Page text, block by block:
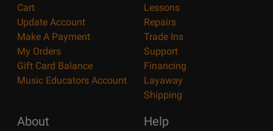
Cart
Update Account
Make A Payment
My Orders
Gift Card Balance
Music Educators Account
Lessons
Repairs
Trade Ins
Support
Financing
Layaway
Shipping
About Help